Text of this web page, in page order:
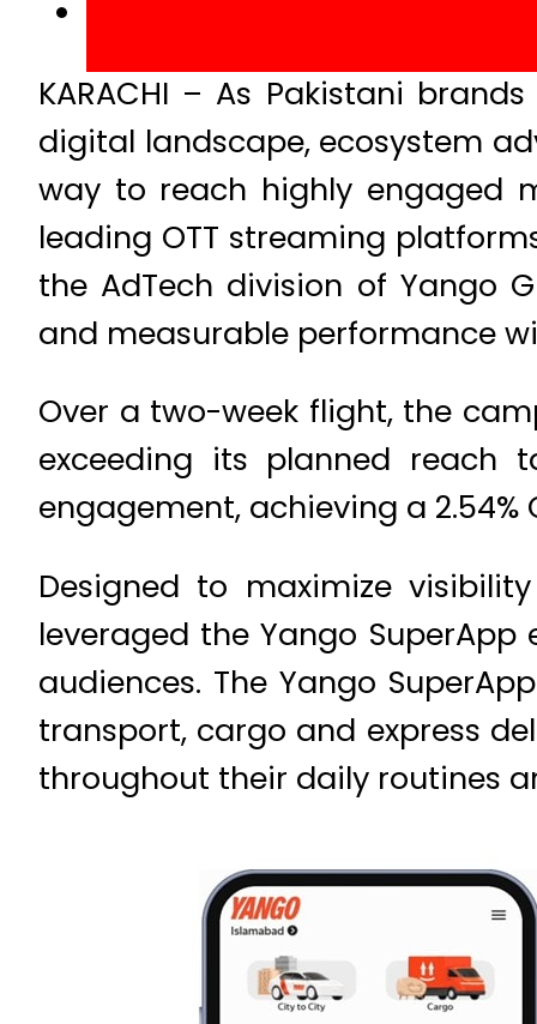
KARACHI – As Pakistani
digital landscape, ecosystem
way to reach highly engaged
leading OTT streaming
the AdTech division of Yango
and measurable performance
Over a two-week flight, the
exceeding its planned reach
engagement, achieving a
Designed to maximize
leveraged the Yango
audiences. The Yango
transport, cargo and express
throughout their daily routines